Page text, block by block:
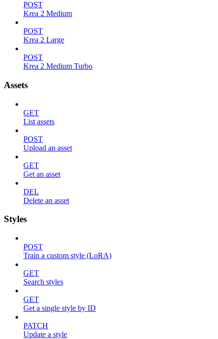
POST
Krea 2 Medium
POST
Krea 2 Large
POST
Krea 2 Medium Turbo
Assets
GET
List assets
POST
Upload an asset
GET
Get an asset
DEL
Delete an asset
Styles
POST
Train a custom style (LoRA)
GET
Search styles
GET
Get a single style by ID
PATCH
Update a style